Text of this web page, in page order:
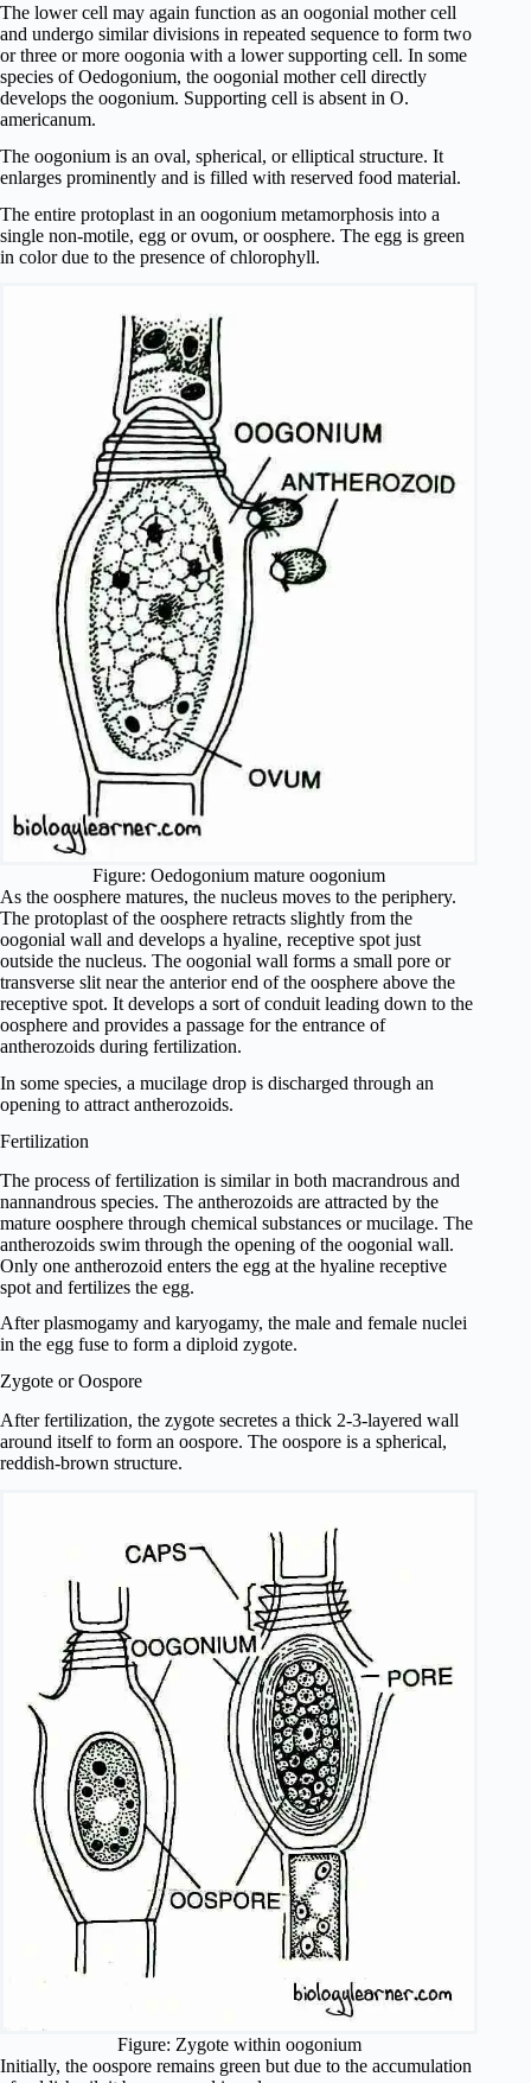
The lower cell may again function as an oogonial mother cell
and undergo similar divisions in repeated sequence to form two
or three or more oogonia with a lower supporting cell. In some
species of Oedogonium, the oogonial mother cell directly
develops the oogonium. Supporting cell is absent in O.
americanum.
The oogonium is an oval, spherical, or elliptical structure. It
enlarges prominently and is filled with reserved food material.
The entire protoplast in an oogonium metamorphosis into a
single non-motile, egg or ovum, or oosphere. The egg is green
in color due to the presence of chlorophyll.
Figure: Oedogonium mature oogonium
As the oosphere matures, the nucleus moves to the periphery.
The protoplast of the oosphere retracts slightly from the
oogonial wall and develops a hyaline, receptive spot just
outside the nucleus. The oogonial wall forms a small pore or
transverse slit near the anterior end of the oosphere above the
receptive spot. It develops a sort of conduit leading down to the
oosphere and provides a passage for the entrance of
antherozoids during fertilization.
In some species, a mucilage drop is discharged through an
opening to attract antherozoids.
Fertilization
The process of fertilization is similar in both macrandrous and
nannandrous species. The antherozoids are attracted by the
mature oosphere through chemical substances or mucilage. The
antherozoids swim through the opening of the oogonial wall.
Only one antherozoid enters the egg at the hyaline receptive
spot and fertilizes the egg.
After plasmogamy and karyogamy, the male and female nuclei
in the egg fuse to form a diploid zygote.
Zygote or Oospore
After fertilization, the zygote secretes a thick 2-3-layered wall
around itself to form an oospore. The oospore is a spherical,
reddish-brown structure.
Figure: Zygote within oogonium
Initially, the oospore remains green but due to the accumulation